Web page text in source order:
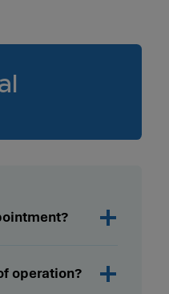
operation?